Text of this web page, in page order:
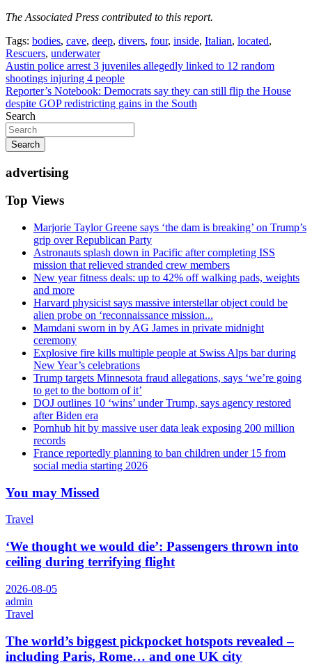
The Associated Press contributed to this report.
Tags: bodies, cave, deep, divers, four, inside, Italian, located,
Rescuers, underwater
Post
navigation
Austin police arrest 3 juveniles allegedly linked to 12 random
shootings injuring 4 people
Reporter’s Notebook: Democrats say they can still flip the House
despite GOP redistricting gains in the South
Search
Search
advertising
Top Views
Marjorie Taylor Greene says ‘the dam is breaking’ on Trump’s
grip over Republican Party
Astronauts splash down in Pacific after completing ISS
mission that relieved stranded crew members
New year fitness deals: up to 42% off walking pads, weights
and more
Harvard physicist says massive interstellar object could be
alien probe on ‘reconnaissance mission...
Mamdani sworn in by AG James in private midnight
ceremony
Explosive fire kills multiple people at Swiss Alps bar during
New Year’s celebrations
Trump targets Minnesota fraud allegations, says ‘we’re going
to get to the bottom of it’
DOJ outlines 10 ‘wins’ under Trump, says agency restored
after Biden era
Pornhub hit by massive user data leak exposing 200 million
records
France reportedly planning to ban children under 15 from
social media starting 2026
You may Missed
Travel
‘We thought we would die’: Passengers thrown into
ceiling during terrifying flight
2026-08-05
admin
Travel
The world’s biggest pickpocket hotspots revealed –
including Paris, Rome… and one UK city